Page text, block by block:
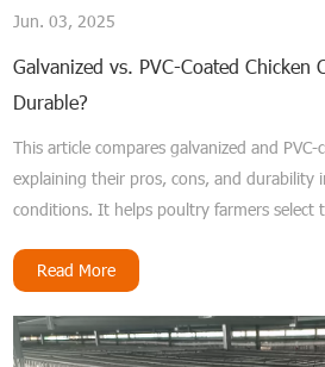
Jun. 03, 2025
Galvanized vs. PVC-Coated Chicken
Durable?
This article compares galvanized and PVC-
explaining their pros, cons, and durability
conditions. It helps poultry farmers select
Read More